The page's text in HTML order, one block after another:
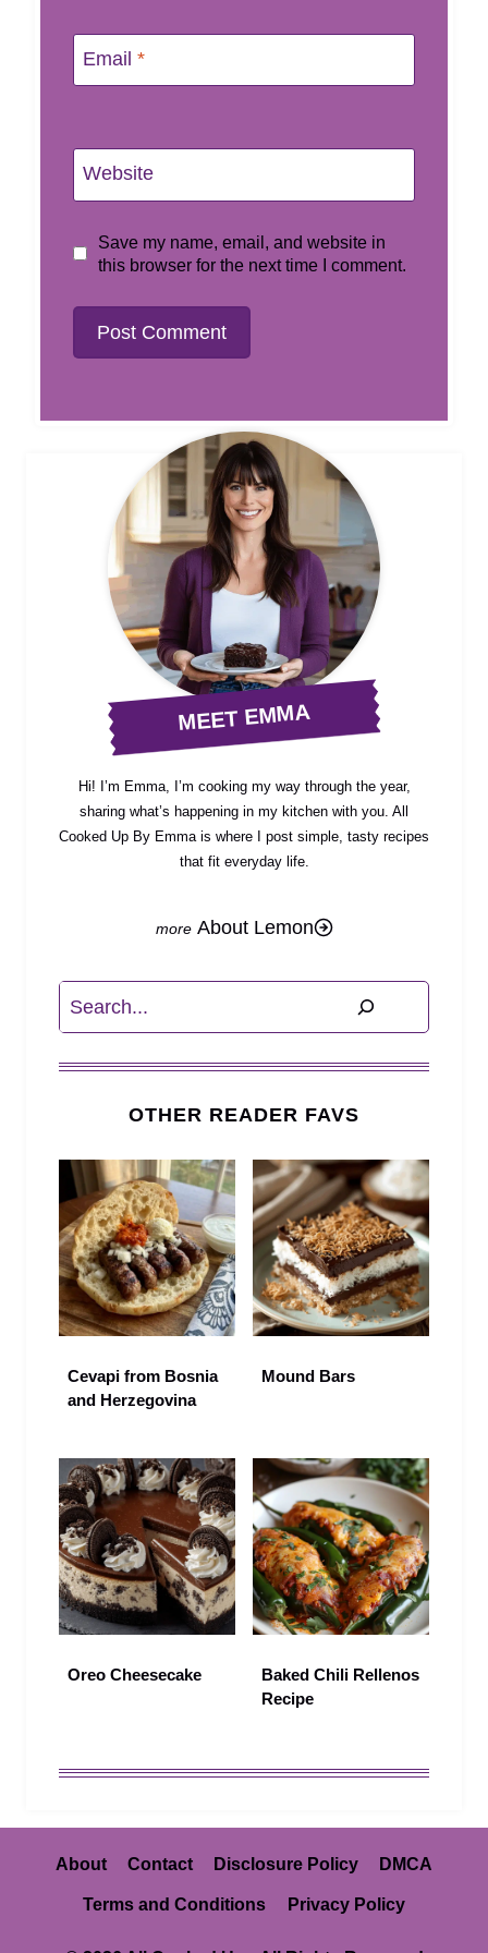
Email *
Website
Save my name, email, and website in
this browser for the next time I comment.
MEET EMMA
Hi! I’m Emma, I’m cooking my way through the year,
sharing what’s happening in my kitchen with you. All
Cooked Up By Emma is where I post simple, tasty recipes
that fit everyday life.
About Lemon
Search
OTHER READER FAVS
Cevapi from Bosnia
and Herzegovina
Mound Bars
Oreo Cheesecake
Baked Chili Rellenos
Recipe
About Contact Disclosure Policy DMCA
Terms and Conditions Privacy Policy